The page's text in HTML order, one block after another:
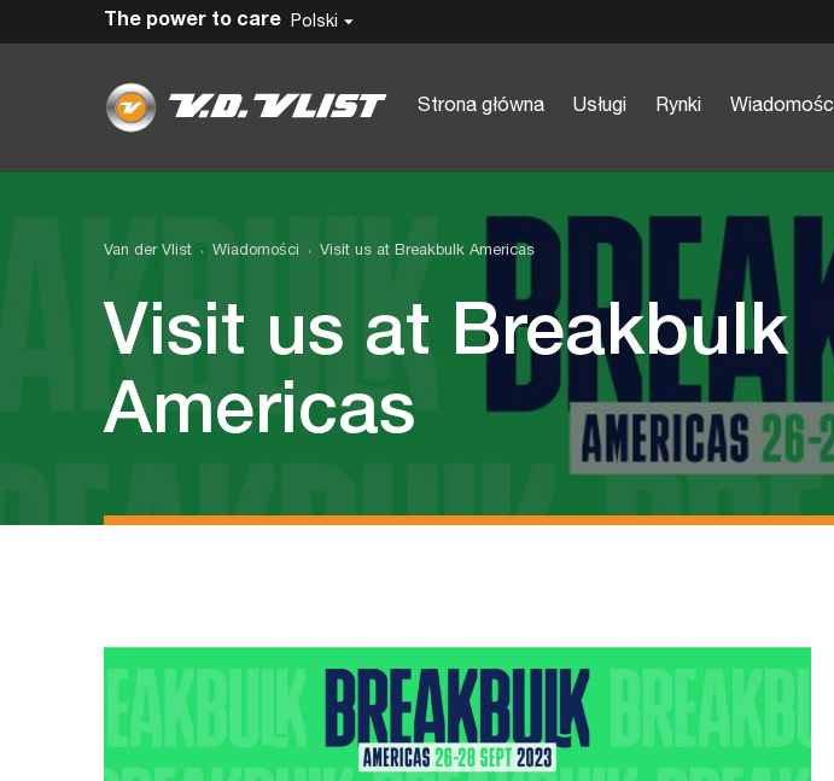
Polski
Strona główna Usługi Rynki Wiadomości
The power to care
Van der Vlist Wiadomości Visit us at Breakbulk Americas
Visit us at Breakbulk
Americas